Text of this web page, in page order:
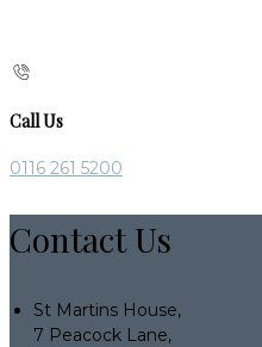
Call Us
0116 261 5200
Contact Us
St Martins House,
7 Peacock Lane,